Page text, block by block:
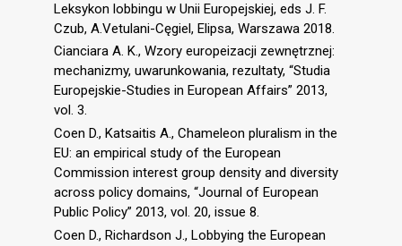
Leksykon lobbingu w Unii Europejskiej, eds J. F.
Czub, A.Vetulani-Cęgiel, Elipsa, Warszawa 2018.
Cianciara A. K., Wzory europeizacji zewnętrznej:
mechanizmy, uwarunkowania, rezultaty, “Studia
Europejskie-Studies in European Affairs” 2013,
vol. 3.
Coen D., Katsaitis A., Chameleon pluralism in the
EU: an empirical study of the European
Commission interest group density and diversity
across policy domains, “Journal of European
Public Policy” 2013, vol. 20, issue 8.
Coen D., Richardson J., Lobbying the European